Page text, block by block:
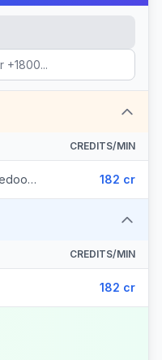
CREDITS/MIN
Tunisia - Mobile Ooredoo (60 prefixes) 182 cr
CREDITS/MIN
182 cr